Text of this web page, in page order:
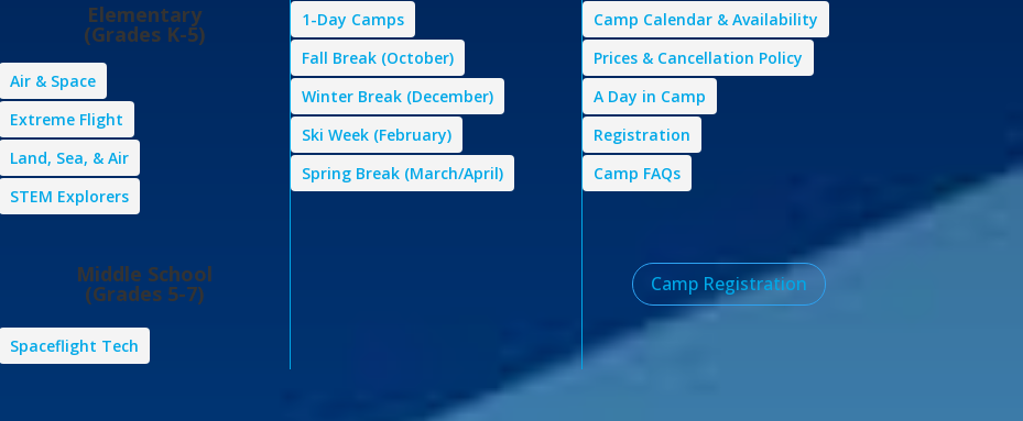
Elementary
(Grades K-5)
Air & Space
Extreme Flight
Land, Sea, & Air
STEM Explorers
Middle School
(Grades 5-7)
Spaceflight Tech
1-Day Camps
Fall Break (October)
Winter Break (December)
Ski Week (February)
Spring Break (March/April)
Camp Calendar & Availability
Prices & Cancellation Policy
A Day in Camp
Registration
Camp FAQs
Camp Registration